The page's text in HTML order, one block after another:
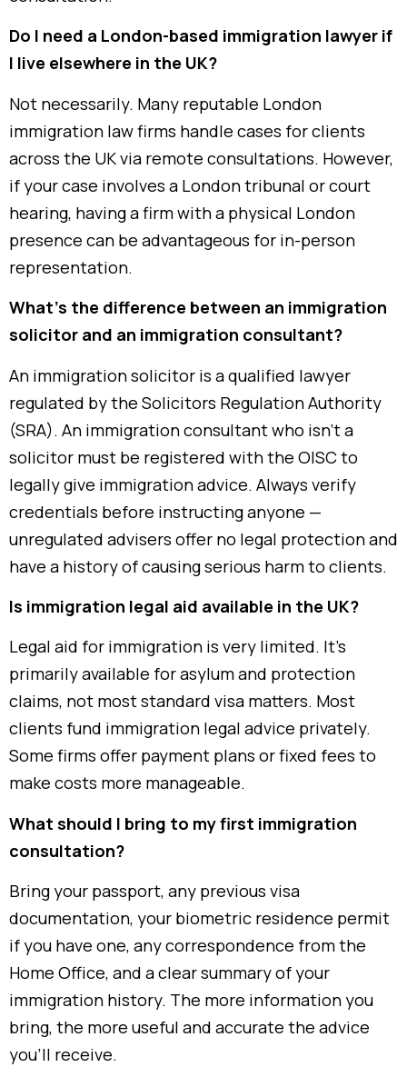
Do I need a London-based immigration lawyer if
I live elsewhere in the UK?
Not necessarily. Many reputable London
immigration law firms handle cases for clients
across the UK via remote consultations. However,
if your case involves a London tribunal or court
hearing, having a firm with a physical London
presence can be advantageous for in-person
representation.
What’s the difference between an immigration
solicitor and an immigration consultant?
An immigration solicitor is a qualified lawyer
regulated by the Solicitors Regulation Authority
(SRA). An immigration consultant who isn’t a
solicitor must be registered with the OISC to
legally give immigration advice. Always verify
credentials before instructing anyone —
unregulated advisers offer no legal protection and
have a history of causing serious harm to clients.
Is immigration legal aid available in the UK?
Legal aid for immigration is very limited. It’s
primarily available for asylum and protection
claims, not most standard visa matters. Most
clients fund immigration legal advice privately.
Some firms offer payment plans or fixed fees to
make costs more manageable.
What should I bring to my first immigration
consultation?
Bring your passport, any previous visa
documentation, your biometric residence permit
if you have one, any correspondence from the
Home Office, and a clear summary of your
immigration history. The more information you
bring, the more useful and accurate the advice
you’ll receive.